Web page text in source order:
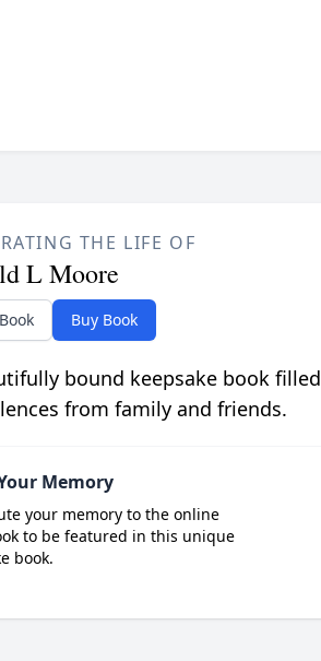
THE LIFE OF
L Moore
Buy Book
bound keepsake book
from family and friends.
Memory
your memory to the online
to be featured in this unique
book.